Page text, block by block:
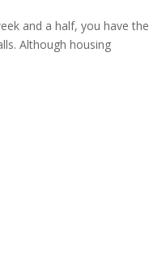
and a half, you have the
Although housing